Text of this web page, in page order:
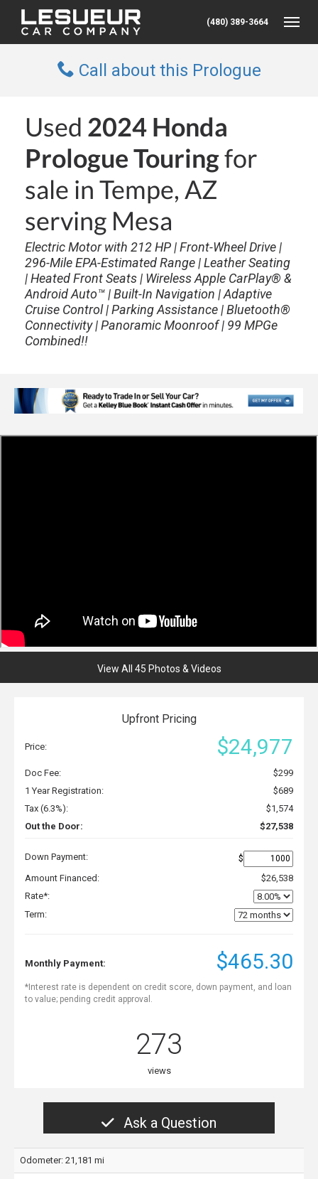
(480) 389-3664
Call about this Prologue
Used 2024 Honda
Prologue Touringfor
sale in Tempe, AZ
serving Mesa
Electric Motor with 212 HP | Front-Wheel Drive |
296-Mile EPA-Estimated Range | Leather Seating
| Heated Front Seats | Wireless Apple CarPlay® &
Android Auto™ | Built-In Navigation | Adaptive
Cruise Control | Parking Assistance | Bluetooth®
Connectivity | Panoramic Moonroof | 99 MPGe
Combined!!
View All 45 Photos & Videos
Upfront Pricing
Price: $24,977
Doc Fee:
$299
1 Year Registration:
$689
Tax (6.3%):
$1,574
Out the Door:
$27,538
Down Payment:
$
Amount Financed:
$26,538
Rate*:
Term:
Monthly Payment: $465.30
*Interest rate is dependent on credit score, down payment, and loan
to value; pending credit approval.
273
views
Ask a Question
Odometer: 21,181 mi